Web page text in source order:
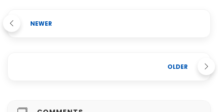
NEWER
OLDER